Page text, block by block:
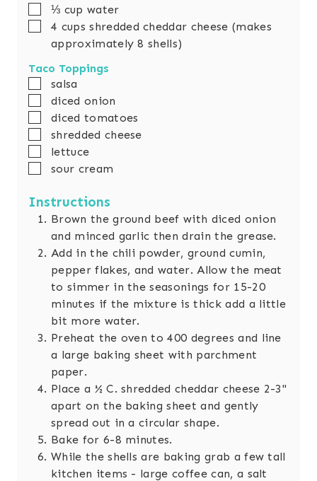
▢
⅓ cup water
▢
4 cups shredded cheddar cheese (makes
approximately 8 shells)
Taco Toppings
▢
salsa
▢
diced onion
▢
diced tomatoes
▢
shredded cheese
▢
lettuce
▢
sour cream
Instructions
Brown the ground beef with diced onion
and minced garlic then drain the grease.
Add in the chili powder, ground cumin,
pepper flakes, and water. Allow the meat
to simmer in the seasonings for 15-20
minutes if the mixture is thick add a little
bit more water.
Preheat the oven to 400 degrees and line
a large baking sheet with parchment
paper.
Place a ½ C. shredded cheddar cheese 2-3"
apart on the baking sheet and gently
spread out in a circular shape.
Bake for 6-8 minutes.
While the shells are baking grab a few tall
kitchen items - large coffee can, a salt